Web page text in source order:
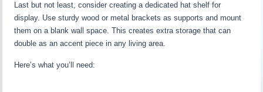
Last but not least, consider creating a dedicated hat shelf for
display. Use sturdy wood or metal brackets as supports and mount
them on a blank wall space. This creates extra storage that can
double as an accent piece in any living area.
Here’s what you’ll need: